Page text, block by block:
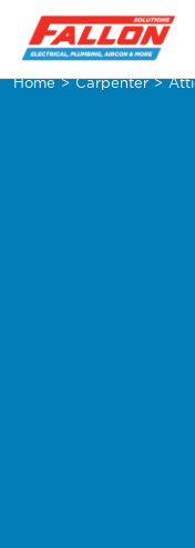
Home > Carpenter >